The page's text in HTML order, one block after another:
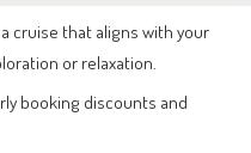
cruise that aligns with your
or relaxation.
booking discounts and